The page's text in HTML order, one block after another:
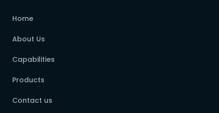
Home
About Us
Capabilities
Products
Contact us